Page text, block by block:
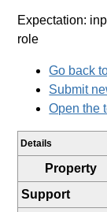
Expectation:
role
Go back
Submit
Open the
Details
Property
Support